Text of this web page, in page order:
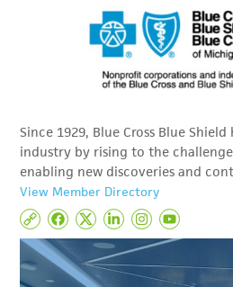
Since 1929, Blue Cross Blue
industry by rising to the
enabling new discoveries and
View Member Directory